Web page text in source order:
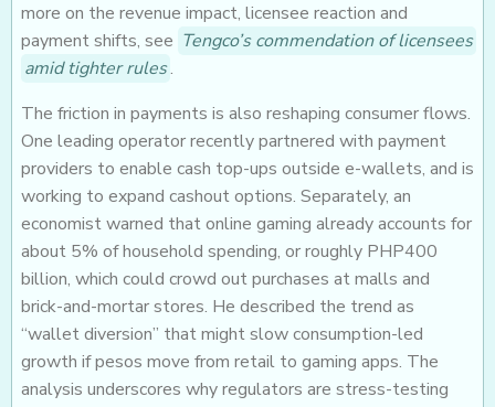
more on the revenue impact, licensee reaction and
payment shifts, see Tengco’s commendation of licensees
amid tighter rules.
The friction in payments is also reshaping consumer flows.
One leading operator recently partnered with payment
providers to enable cash top-ups outside e-wallets, and is
working to expand cashout options. Separately, an
economist warned that online gaming already accounts for
about 5% of household spending, or roughly PHP400
billion, which could crowd out purchases at malls and
brick-and-mortar stores. He described the trend as
“wallet diversion” that might slow consumption-led
growth if pesos move from retail to gaming apps. The
analysis underscores why regulators are stress-testing